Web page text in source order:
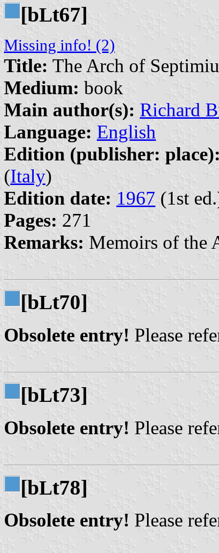
[bLt67]
Missing info! (2)
Title: The Arch of
Medium: book
Main author(s): Richard
Language: English
Edition (publisher:
(Italy)
Edition date: 1967 (1st
Pages: 271
Remarks: Memoirs of the
[bLt70]
Obsolete entry! Please
[bLt73]
Obsolete entry! Please
[bLt78]
Obsolete entry! Please